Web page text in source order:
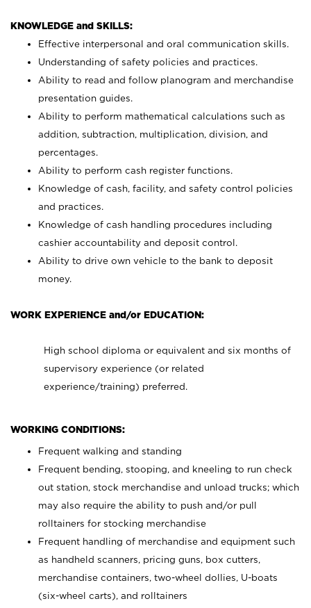
KNOWLEDGE and SKILLS:
Effective interpersonal and oral communication skills.
Understanding of safety policies and practices.
Ability to read and follow planogram and merchandise
presentation guides.
Ability to perform mathematical calculations such as
addition, subtraction, multiplication, division, and
percentages.
Ability to perform cash register functions.
Knowledge of cash, facility, and safety control policies
and practices.
Knowledge of cash handling procedures including
cashier accountability and deposit control.
Ability to drive own vehicle to the bank to deposit
money.
WORK EXPERIENCE and/or EDUCATION:
High school diploma or equivalent and six months of
supervisory experience (or related
experience/training) preferred.
WORKING CONDITIONS:
Frequent walking and standing
Frequent bending, stooping, and kneeling to run check
out station, stock merchandise and unload trucks; which
may also require the ability to push and/or pull
rolltainers for stocking merchandise
Frequent handling of merchandise and equipment such
as handheld scanners, pricing guns, box cutters,
merchandise containers, two-wheel dollies, U-boats
(six-wheel carts), and rolltainers